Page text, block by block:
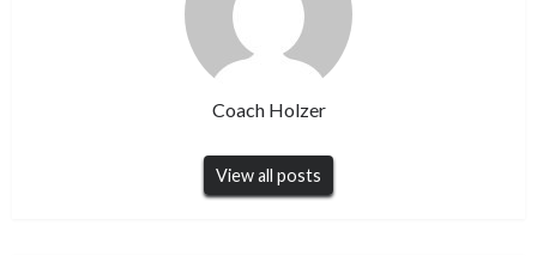
Coach Holzer
View all posts